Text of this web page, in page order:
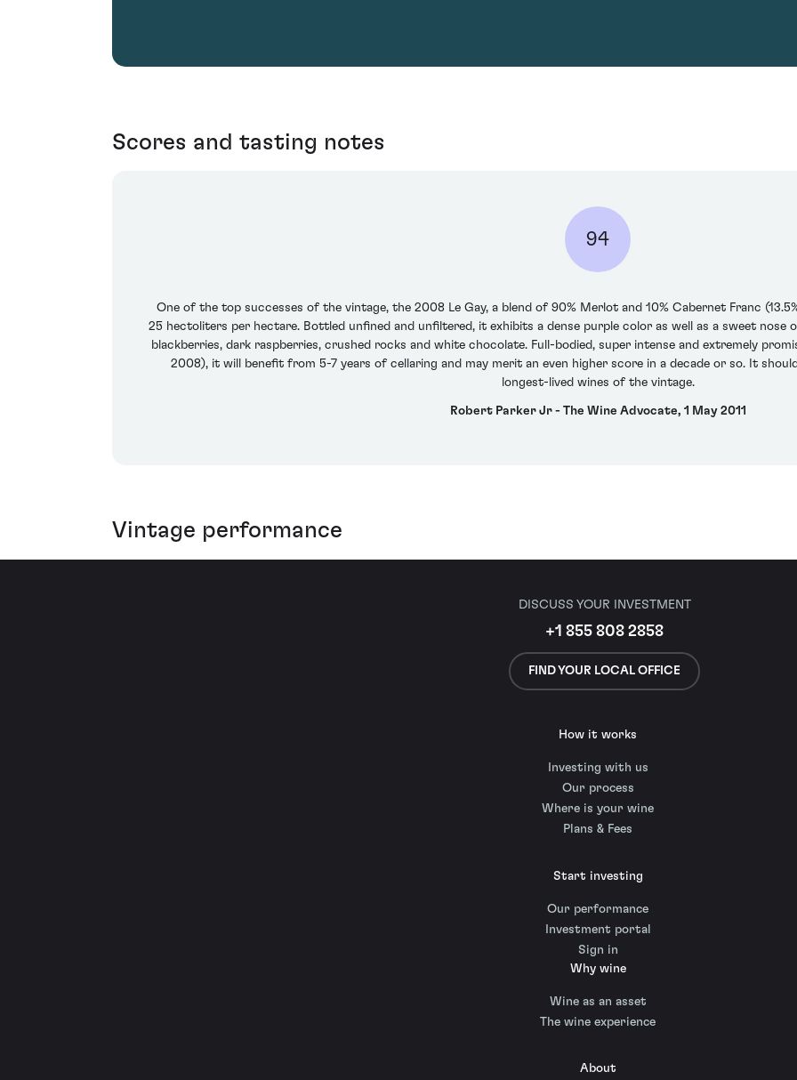
Scores and tasting notes
94
One of the top successes of the vintage, the 2008 Le Gay, a blend of 90% Merlot and 10% Cabernet Franc
25 hectoliters per hectare. Bottled unfined and unfiltered, it exhibits a dense purple color as well as a sweet
blackberries, dark raspberries, crushed rocks and white chocolate. Full-bodied, super intense and extremely
2008), it will benefit from 5-7 years of cellaring and may merit an even higher score in a decade or so. It
longest-lived wines of the vintage.
Robert Parker Jr - The Wine Advocate, 1 May 2011
Vintage performance
DISCUSS YOUR INVESTMENT
+1 855 808 2858
FIND YOUR LOCAL OFFICE
How it works
Investing with us
Our process
Where is your wine
Plans & Fees
Start investing
Our performance
Investment portal
Sign in
Why wine
Wine as an asset
The wine experience
About